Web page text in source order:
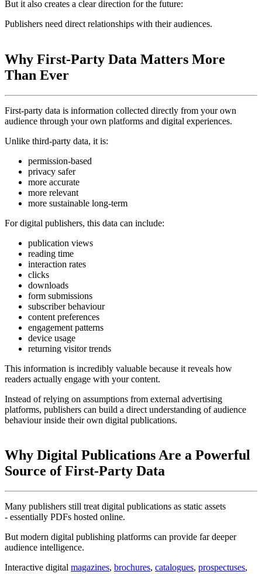
But it also creates a clear direction for the future:
Publishers need direct relationships with their audiences.
Why First-Party Data Matters More
Than Ever
First-party data is information collected directly from your own
audience through your own platforms and digital experiences.
Unlike third-party data, it is:
permission-based
privacy safer
more accurate
more relevant
more sustainable long-term
For digital publishers, this data can include:
publication views
reading time
interaction rates
clicks
downloads
form submissions
subscriber behaviour
content preferences
engagement patterns
device usage
returning visitor trends
This information is incredibly valuable because it reveals how
readers actually engage with your content.
Instead of relying on assumptions from external advertising
platforms, publishers can build a direct understanding of audience
behaviour inside their own digital publications.
Why Digital Publications Are a Powerful
Source of First-Party Data
Many publishers still treat digital publications as static assets
- essentially PDFs hosted online.
But modern digital publishing platforms can provide far deeper
audience intelligence.
Interactive digital magazines, brochures, catalogues, prospectuses,